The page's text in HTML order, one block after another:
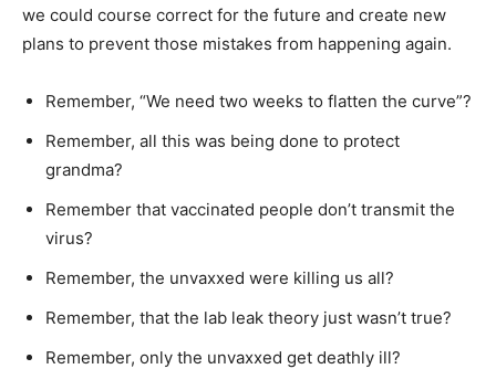
we could course correct for the future and create new
plans to prevent those mistakes from happening again.
Remember, “We need two weeks to flatten the curve”?
Remember, all this was being done to protect
grandma?
Remember that vaccinated people don’t transmit the
virus?
Remember, the unvaxxed were killing us all?
Remember, that the lab leak theory just wasn’t true?
Remember, only the unvaxxed get deathly ill?